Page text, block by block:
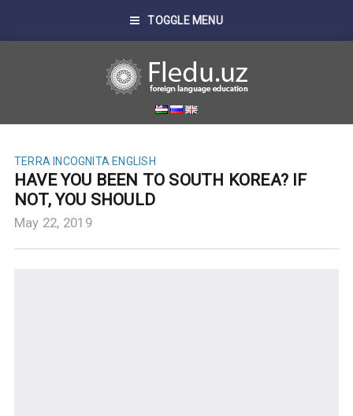
TOGGLE MENU
TERRA INCOGNITA ENGLISH
HAVE YOU BEEN TO SOUTH KOREA? IF
NOT, YOU SHOULD
May 22, 2019